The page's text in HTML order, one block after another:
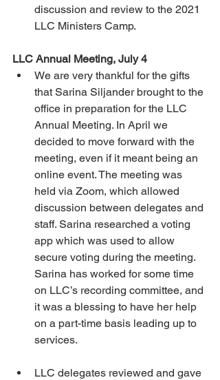
discussion and review to the 2021
LLC Ministers Camp.
LLC Annual Meeting, July 4
We are very thankful for the gifts
that Sarina Siljander brought to the
office in preparation for the LLC
Annual Meeting. In April we
decided to move forward with the
meeting, even if it meant being an
online event. The meeting was
held via Zoom, which allowed
discussion between delegates and
staff. Sarina researched a voting
app which was used to allow
secure voting during the meeting.
Sarina has worked for some time
on LLC’s recording committee, and
it was a blessing to have her help
on a part-time basis leading up to
services.
LLC delegates reviewed and gave